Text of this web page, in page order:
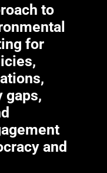
to
for
gaps,
and